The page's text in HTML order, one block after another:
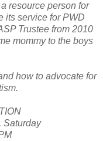
resource person for
its service for PWD
Trustee from 2010
mommy to the boys
how to advocate for
Saturday